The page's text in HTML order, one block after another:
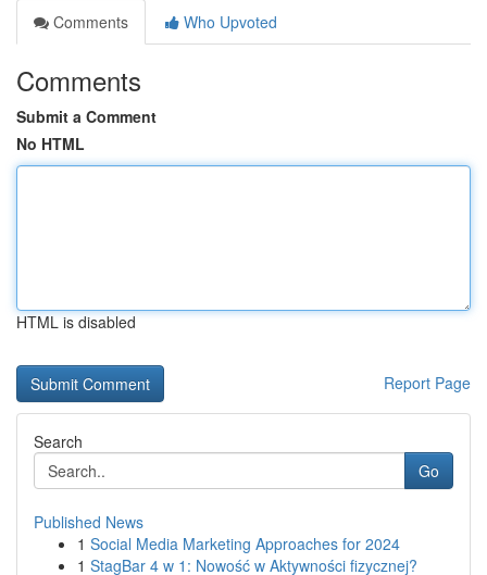
Comments
Who Upvoted
Comments
Submit a Comment
No HTML
HTML is disabled
Report Page
Search
Go
Published News
1 Social Media Marketing Approaches for 2024
1 StagBar 4 w 1: Nowość w Aktywności fizycznej?